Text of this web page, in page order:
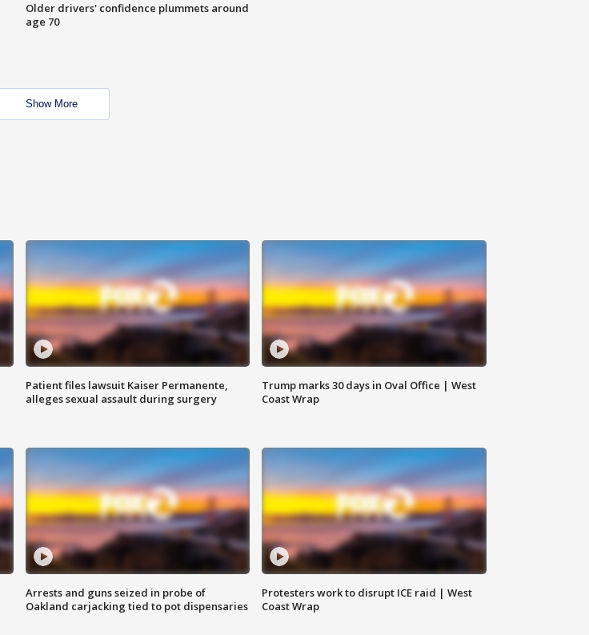
Older drivers' confidence plummets around
age 70
Show More
Patient files lawsuit Kaiser Permanente,
alleges sexual assault during surgery
Trump marks 30 days in Oval Office | West
Coast Wrap
Arrests and guns seized in probe of
Oakland carjacking tied to pot dispensaries
Protesters work to disrupt ICE raid | West
Coast Wrap